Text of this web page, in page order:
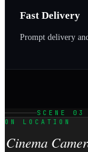
Fast Delivery
Prompt delivery
SCENE
ON LOCATION
Cinema